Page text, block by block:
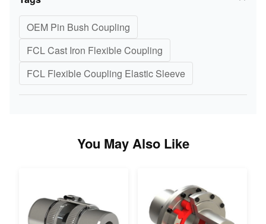
OEM Pin Bush Coupling
FCL Cast Iron Flexible Coupling
FCL Flexible Coupling Elastic Sleeve
You May Also Like